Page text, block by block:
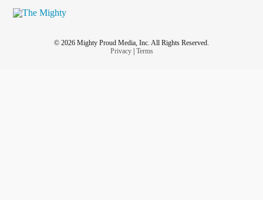
© 2026 Mighty Proud Media, Inc. All Rights Reserved.
Privacy| Terms